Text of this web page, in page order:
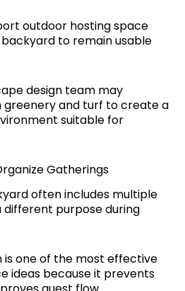
outdoor hosting space
to remain usable
design team may
greenery and turf to create a
suitable for
Gatherings
often includes multiple
different purpose during
is one of the most effective
ideas because it prevents